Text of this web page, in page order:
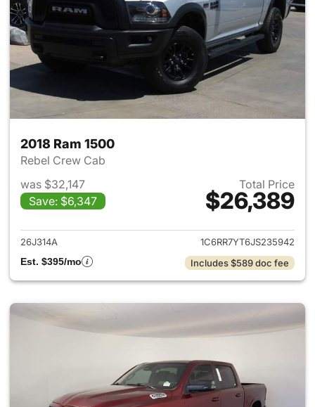
2018 Ram 1500
Rebel Crew Cab
was $32,147
Save: $6,347
Total Price
$26,389
View details for 2018 Ram
26J314A
1C6RR7YT6JS235942
Est. $395/mo
Includes $589 doc fee